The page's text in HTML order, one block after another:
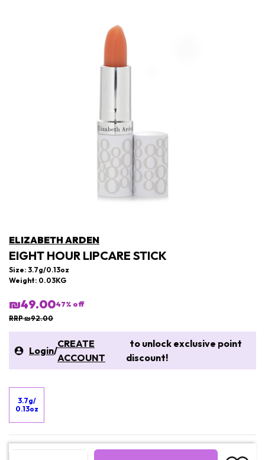
ELIZABETH ARDEN
EIGHT HOUR LIPCARE STICK
Size: 3.7g/0.13oz
Weight: 0.03KG
₪49.0047% off
RRP ₪92.00
Login/
CREATE
ACCOUNT
to unlock exclusive point
discount!
3.7g/
0.13oz